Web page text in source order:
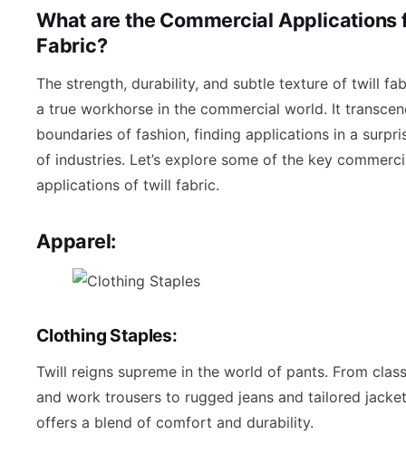
What are the Commercial Applications
Fabric?
The strength, durability, and subtle texture of twill
a true workhorse in the commercial world. It
boundaries of fashion, finding applications in a
of industries. Let’s explore some of the key
applications of twill fabric.
Apparel:
Clothing Staples:
Twill reigns supreme in the world of pants. From
and work trousers to rugged jeans and tailored
offers a blend of comfort and durability.